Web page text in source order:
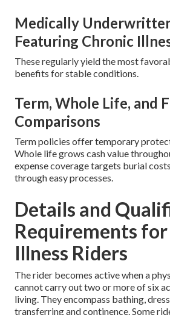
Medically
Featuring Chronic
These regularly yield the most
benefits for stable conditions.
Term, Whole Life, and
Comparisons
Term policies offer temporary
Whole life grows cash value
expense coverage targets burial
through easy processes.
Details and
Requirements
Illness Riders
The rider becomes active when a
cannot carry out two or more of six
living. They encompass bathing,
transferring and continence. Some